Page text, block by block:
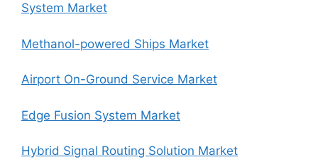
System Market
Methanol-powered Ships Market
Airport On-Ground Service Market
Edge Fusion System Market
Hybrid Signal Routing Solution Market